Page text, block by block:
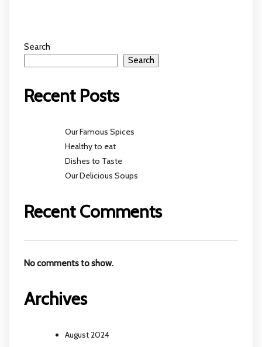
Search
Search
Recent Posts
Our Famous Spices
Healthy to eat
Dishes to Taste
Our Delicious Soups
Recent Comments
No comments to show.
Archives
August 2024